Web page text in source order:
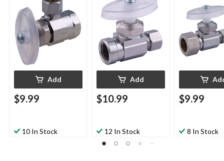
Add
$9.99
10 In Stock
Add
$10.99
12 In Stock
$9.99
8 In Stock